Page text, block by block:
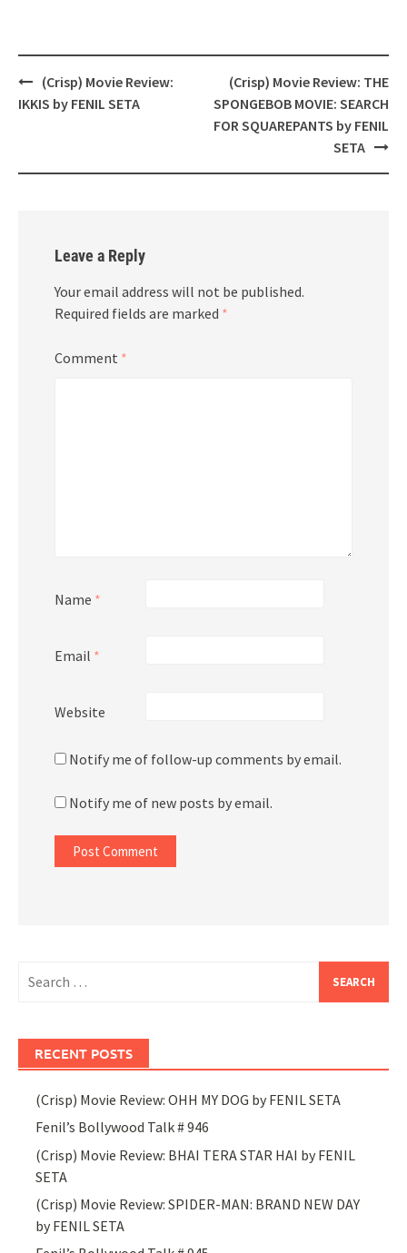
Post
navigation
(Crisp) Movie Review:
IKKIS by FENIL SETA
(Crisp) Movie Review: THE
SPONGEBOB MOVIE: SEARCH
FOR SQUAREPANTS by FENIL
SETA
Leave a Reply
Your email address will not be published.
Required fields are marked *
Comment *
Name *
Email *
Website
Notify me of follow-up comments by email.
Notify me of new posts by email.
for:
RECENT POSTS
(Crisp) Movie Review: OHH MY DOG by FENIL SETA
Fenil’s Bollywood Talk # 946
(Crisp) Movie Review: BHAI TERA STAR HAI by FENIL
SETA
(Crisp) Movie Review: SPIDER-MAN: BRAND NEW DAY
by FENIL SETA